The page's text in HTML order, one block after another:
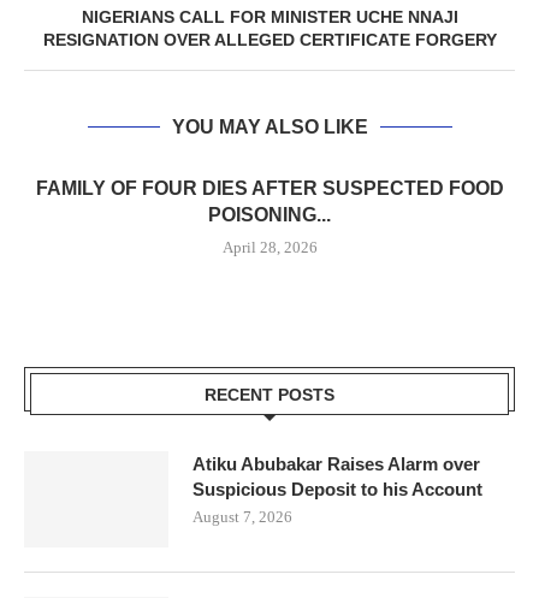
NIGERIANS CALL FOR MINISTER UCHE NNAJI
RESIGNATION OVER ALLEGED CERTIFICATE FORGERY
YOU MAY ALSO LIKE
FAMILY OF FOUR DIES AFTER SUSPECTED FOOD
POISONING...
April 28, 2026
RECENT POSTS
Atiku Abubakar Raises Alarm over
Suspicious Deposit to his Account
August 7, 2026